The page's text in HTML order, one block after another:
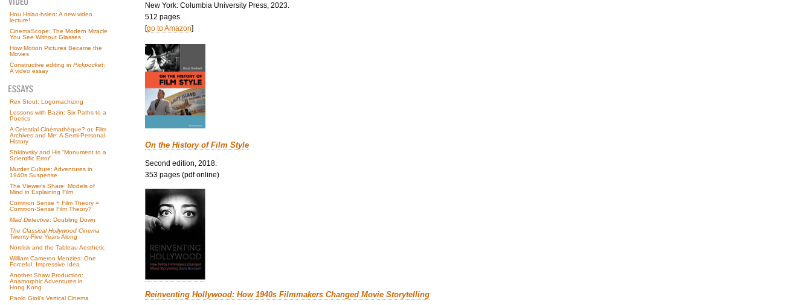
Hou Hsiao-hsien: A new video
lecture!
CinemaScope: The Modern Miracle
You See Without Glasses
How Motion Pictures Became the
Movies
Constructive editing in Pickpocket:
A video essay
Rex Stout: Logomachizing
Lessons with Bazin: Six Paths to a
Poetics
A Celestial Cinémathèque? or, Film
Archives and Me: A Semi-Personal
History
Shklovsky and His “Monument to a
Scientific Error”
Murder Culture: Adventures in
1940s Suspense
The Viewer’s Share: Models of
Mind in Explaining Film
Common Sense + Film Theory =
Common-Sense Film Theory?
Mad Detective: Doubling Down
The Classical Hollywood Cinema
Twenty-Five Years Along
Nordisk and the Tableau Aesthetic
William Cameron Menzies: One
Forceful, Impressive Idea
Another Shaw Production:
Anamorphic Adventures in
Hong Kong
Paolo Gioli’s Vertical Cinema
New York: Columbia University Press, 2023.
512 pages.
[go to Amazon]
On the History of Film Style
Second edition, 2018.
353 pages (pdf online)
Reinventing Hollywood: How 1940s Filmmakers Changed Movie Storytelling